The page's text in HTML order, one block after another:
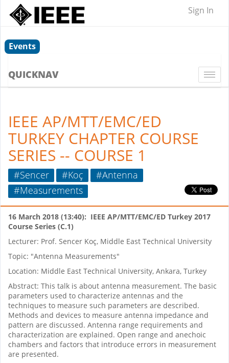
Sign In
Events
QUICKNAV
IEEE AP/MTT/EMC/ED
TURKEY CHAPTER COURSE
SERIES -- COURSE 1
#Sencer #Koç
#Antenna
#Measurements
16 March 2018 (13:40): IEEE AP/MTT/EMC/ED Turkey 2017
Course Series (C.1)
Lecturer: Prof. Sencer Koç, Middle East Technical University
Topic: "Antenna Measurements"
Location: Middle East Technical University, Ankara, Turkey
Abstract: This talk is about antenna measurement. The basic
parameters used to characterize antennas and the
techniques to measure such parameters are described.
Methods and devices to measure antenna impedance and
pattern are discussed. Antenna range requirements and
characterization are explained. Open range and anechoic
chambers and factors that introduce errors in measurement
are presented.